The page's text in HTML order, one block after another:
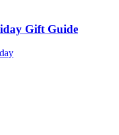
Gift Guide